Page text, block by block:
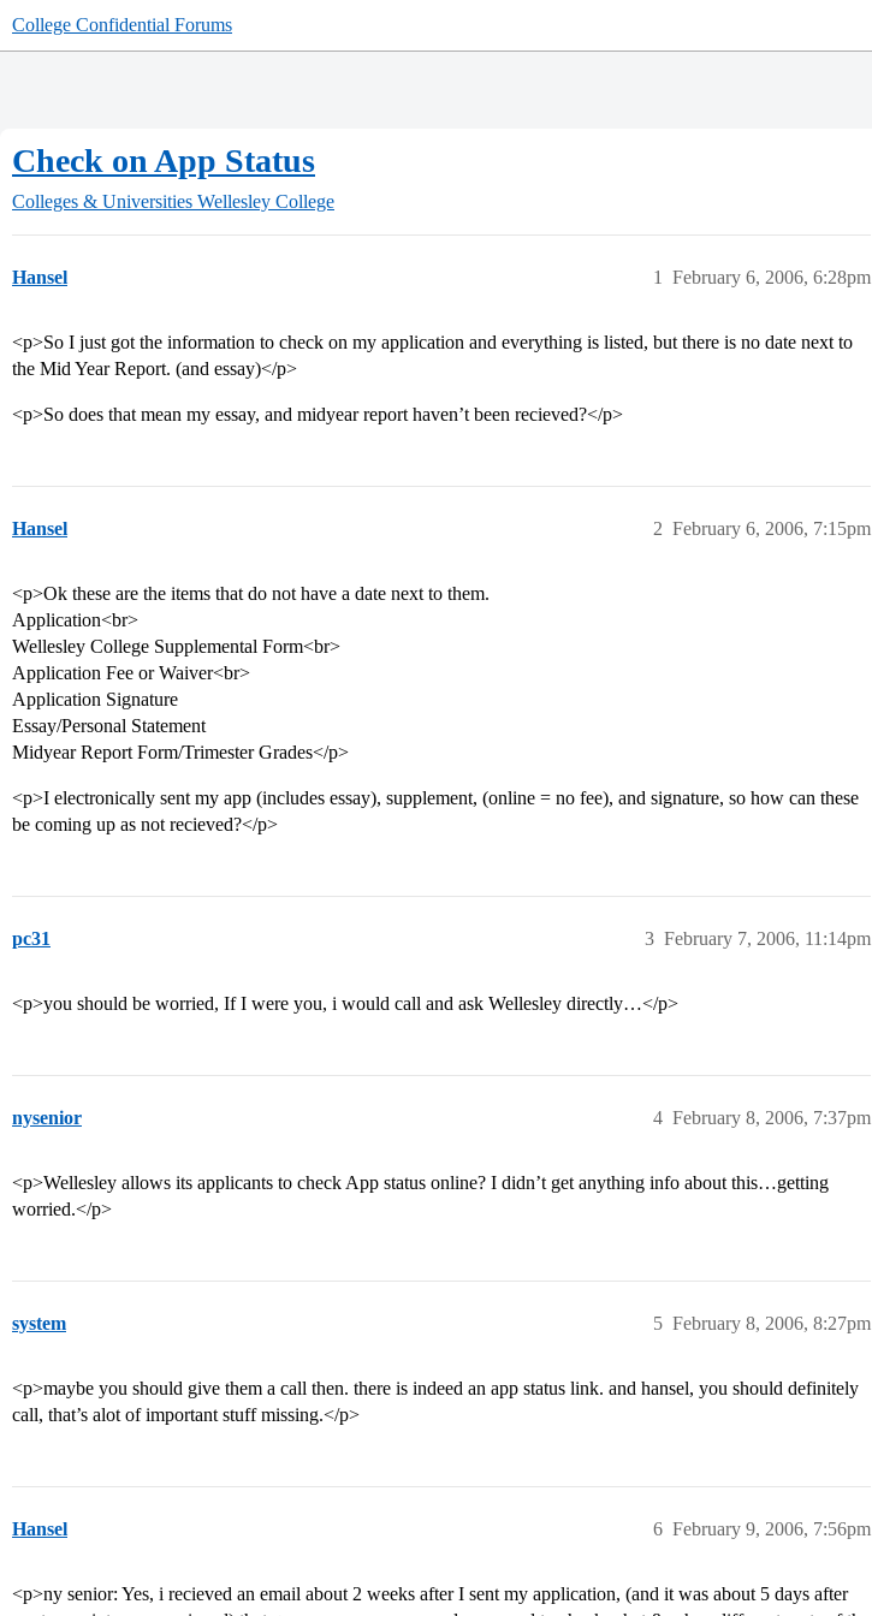
College Confidential Forums
Check on App Status
Colleges & Universities Wellesley College
Hansel February 6, 2006, 6:28pm
1
<p>So I just got the information to check on my application and everything is listed, but there is no date next to
the Mid Year Report. (and essay)</p>
<p>So does that mean my essay, and midyear report haven’t been recieved?</p>
Hansel February 6, 2006, 7:15pm
2
<p>Ok these are the items that do not have a date next to them.
Application<br>
Wellesley College Supplemental Form<br>
Application Fee or Waiver<br>
Application Signature
Essay/Personal Statement
Midyear Report Form/Trimester Grades</p>
<p>I electronically sent my app (includes essay), supplement, (online = no fee), and signature, so how can these
be coming up as not recieved?</p>
pc31 February 7, 2006, 11:14pm
3
<p>you should be worried, If I were you, i would call and ask Wellesley directly…</p>
nysenior February 8, 2006, 7:37pm
4
<p>Wellesley allows its applicants to check App status online? I didn’t get anything info about this…getting
worried.</p>
system February 8, 2006, 8:27pm
5
<p>maybe you should give them a call then. there is indeed an app status link. and hansel, you should definitely
call, that’s alot of important stuff missing.</p>
Hansel February 9, 2006, 7:56pm
6
<p>ny senior: Yes, i recieved an email about 2 weeks after I sent my application, (and it was about 5 days after